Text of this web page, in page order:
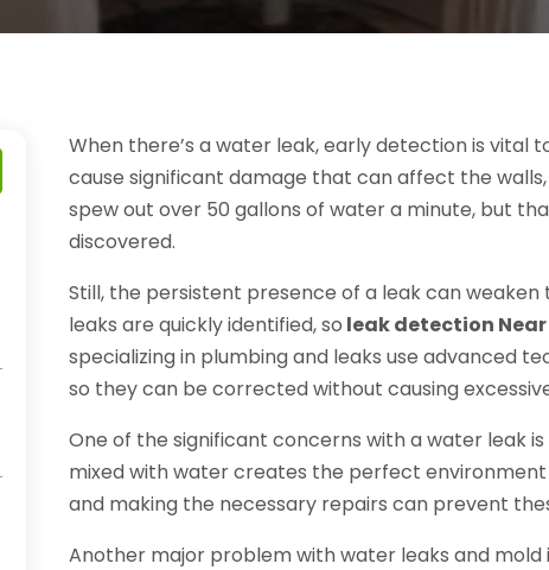
When there’s a water leak, early detection is vital
cause significant damage that can affect the
spew out over 50 gallons of water a minute, but
discovered.
Still, the persistent presence of a leak can
leaks are quickly identified, so leak detection
specializing in plumbing and leaks use advanced
so they can be corrected without causing
One of the significant concerns with a water leak
mixed with water creates the perfect
and making the necessary repairs can prevent
Another major problem with water leaks and